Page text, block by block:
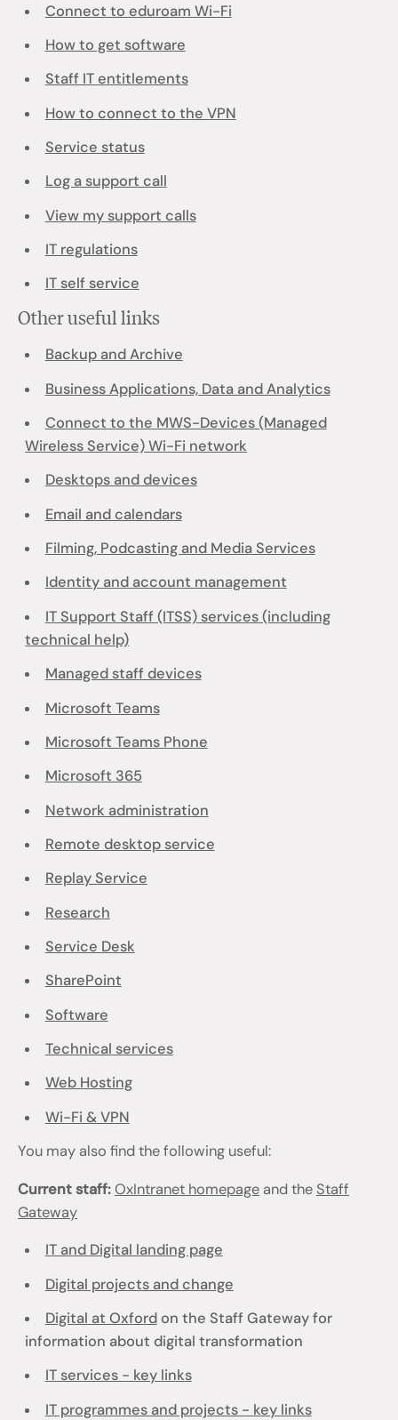
Connect to eduroam Wi-Fi
How to get software
Staff IT entitlements
How to connect to the VPN
Service status
Log a support call
View my support calls
IT regulations
IT self service
Other useful links
Backup and Archive
Business Applications, Data and Analytics
Connect to the MWS-Devices (Managed
Wireless Service) Wi-Fi network
Desktops and devices
Email and calendars
Filming, Podcasting and Media Services
Identity and account management
IT Support Staff (ITSS) services (including
technical help)
Managed staff devices
Microsoft Teams
Microsoft Teams Phone
Microsoft 365
Network administration
Remote desktop service
Replay Service
Research
Service Desk
SharePoint
Software
Technical services
Web Hosting
Wi-Fi & VPN
You may also find the following useful:
Current staff:OxIntranet homepage and the Staff
Gateway
IT and Digital landing page
Digital projects and change
Digital at Oxfordon the Staff Gateway for
information about digital transformation
IT services - key links
IT programmes and projects - key links